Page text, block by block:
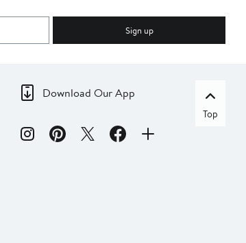
Sign up
Download Our App
Top